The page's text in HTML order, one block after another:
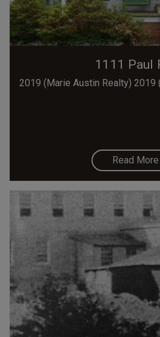
1111 Paul
2019 (Marie Austin Realty) 2019
Read More